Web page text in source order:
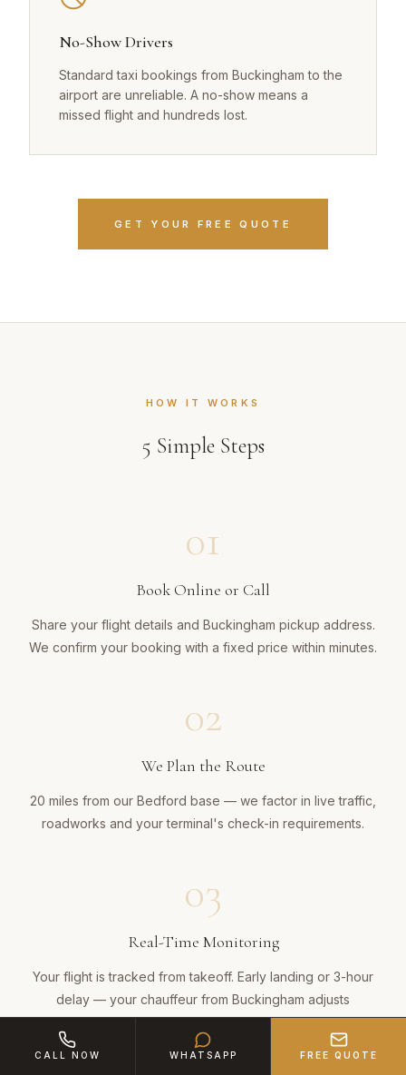
No-Show Drivers
Standard taxi bookings from Buckingham to the
airport are unreliable. A no-show means a
missed flight and hundreds lost.
GET YOUR FREE QUOTE
HOW IT WORKS
5 Simple Steps
01
Book Online or Call
Share your flight details and Buckingham pickup address.
We confirm your booking with a fixed price within minutes.
02
We Plan the Route
20 miles from our Bedford base — we factor in live traffic,
roadworks and your terminal's check-in requirements.
03
Real-Time Monitoring
Your flight is tracked from takeoff. Early landing or 3-hour
delay — your chauffeur from Buckingham adjusts
automatically, no action needed from you.
CALL NOW WHATSAPP FREE QUOTE